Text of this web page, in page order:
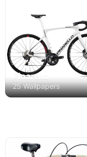
Pinarello
25 Wallpapers